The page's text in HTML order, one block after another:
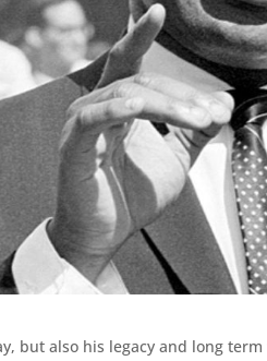
but also his legacy and long